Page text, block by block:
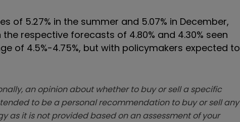
5.27% in the summer and 5.07% in December,
respective forecasts of 4.80% and 4.30% seen
of 4.5%-4.75%, but with policymakers expected to
an opinion about whether to buy or sell a specific
to be a personal recommendation to buy or sell any
it is not provided based on an assessment of your